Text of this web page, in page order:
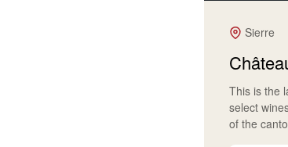
Sierre
This is the
select
of the